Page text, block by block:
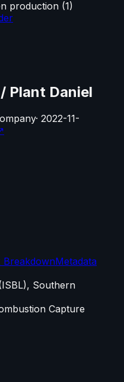
production (1)
Plant Daniel
· 2022-11-
BreakdownMetadata
Southern
Capture